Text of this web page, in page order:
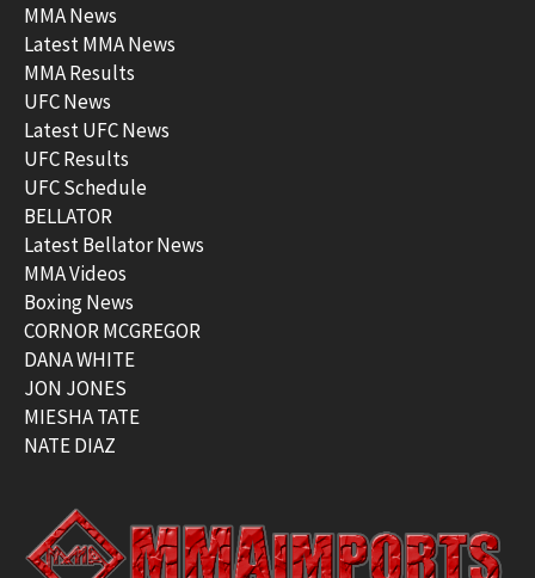
MMA News
Latest MMA News
MMA Results
UFC News
Latest UFC News
UFC Results
UFC Schedule
BELLATOR
Latest Bellator News
MMA Videos
Boxing News
CORNOR MCGREGOR
DANA WHITE
JON JONES
MIESHA TATE
NATE DIAZ